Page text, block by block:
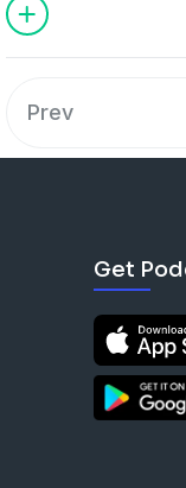
performed on
get where she is
Prev
Get